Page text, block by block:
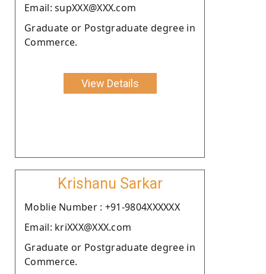
Email: supXXX@XXX.com
Graduate or Postgraduate degree in
Commerce.
View Details
Krishanu Sarkar
Moblie Number : +91-9804XXXXXX
Email: kriXXX@XXX.com
Graduate or Postgraduate degree in
Commerce.